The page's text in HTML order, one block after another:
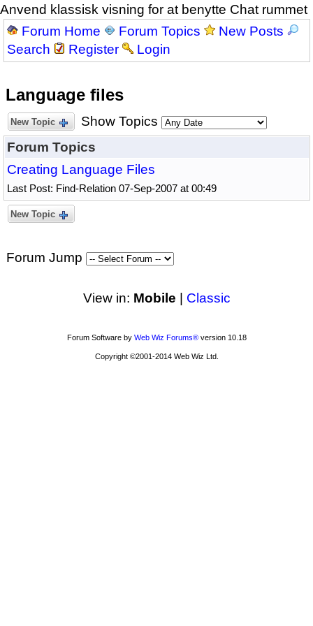
Anvend klassisk visning for at benytte Chat rummet
Forum Home Forum Topics
New Posts
Search
Register Login
Language files
New Topic
Show Topics
Forum Topics
Creating Language Files
Last Post: Find-Relation 07-Sep-2007 at 00:49
New Topic
Forum Jump
View in: Mobile | Classic
Forum Software by Web Wiz Forums®version 10.18
Copyright ©2001-2014 Web Wiz Ltd.